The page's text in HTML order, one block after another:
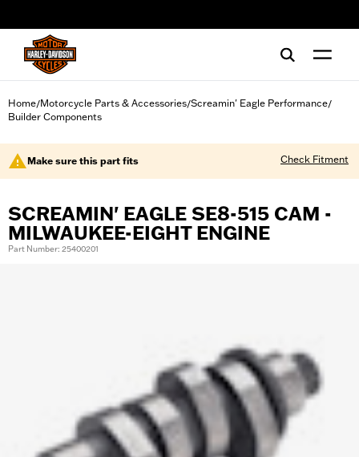
Home/Motorcycle Parts & Accessories/Screamin' Eagle Performance/
Builder Components
Make sure this part fits Check Fitment
SCREAMIN' EAGLE SE8-515 CAM -
MILWAUKEE-EIGHT ENGINE
Part Number: 25400201